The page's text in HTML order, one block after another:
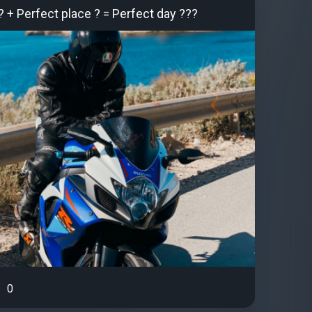
+ Perfect place ? = Perfect day ???
0